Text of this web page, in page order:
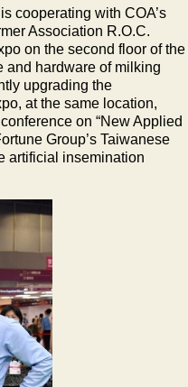
cooperating with COA’s
Association R.O.C.
on the second floor of the
and hardware of milking
upgrading the
at the same location,
on “New Applied
Group’s Taiwanese
artificial insemination